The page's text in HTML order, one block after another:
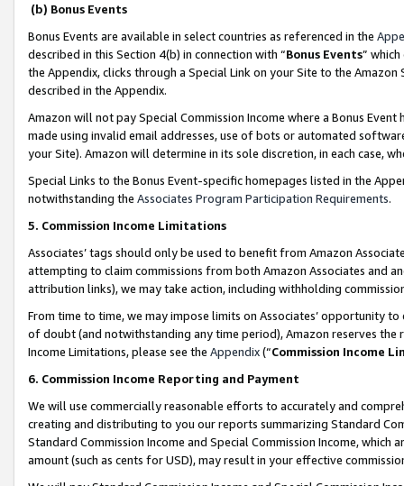
(b) Bonus Events
Bonus Events are available in select countries as referenced in the
described in this Section 4(b) in connection with “Bonus Events”
the Appendix, clicks through a Special Link on your Site to the
described in the Appendix.
Amazon will not pay Special Commission Income where a Bonus
made using invalid email addresses, use of bots or automated
your Site). Amazon will determine in its sole discretion, in each case,
Special Links to the Bonus Event-specific homepages listed in the
notwithstanding the Associates Program Participation Requirements.
5. Commission Income Limitations
Associates’ tags should only be used to benefit from Amazon
attempting to claim commissions from both Amazon Associates and
attribution links), we may take action, including withholding
From time to time, we may impose limits on Associates’ opportunity
of doubt (and notwithstanding any time period), Amazon reserves
Income Limitations, please see the Appendix(“Commission Income
6. Commission Income Reporting and Payment
We will use commercially reasonable efforts to accurately and
creating and distributing to you our reports summarizing Standard
Standard Commission Income and Special Commission Income,
amount (such as cents for USD), may result in your effective